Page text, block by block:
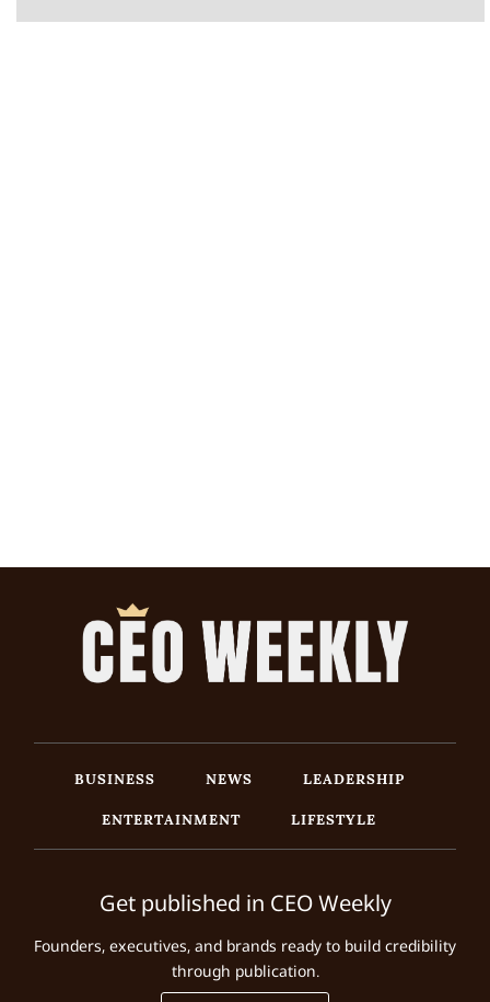
BUSINESS NEWS
LEADERSHIP
ENTERTAINMENT
LIFESTYLE
Get published in CEO Weekly
Founders, executives, and brands ready to build credibility
through publication.